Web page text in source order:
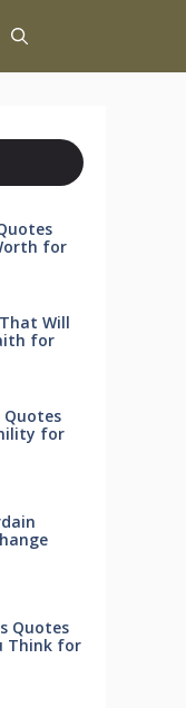
for
Will
for
Quotes
for
Quotes
Think for